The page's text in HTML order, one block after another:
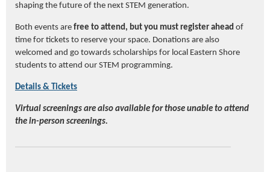
shaping the future of the next STEM generation.
Both events are free to attend, but you must register ahead of
time for tickets to reserve your space. Donations are also
welcomed and go towards scholarships for local Eastern Shore
students to attend our STEM programming.
Details & Tickets
Virtual screenings are also available for those unable to attend
the in-person screenings.